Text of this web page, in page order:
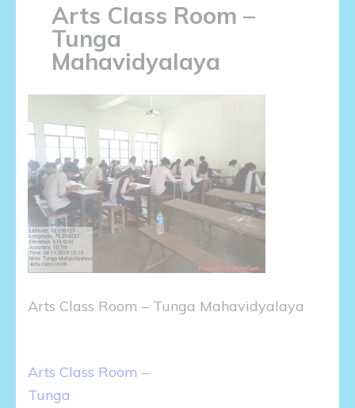
Arts Class Room –
Tunga
Mahavidyalaya
Arts Class Room – Tunga Mahavidyalaya
Post
navigation
Arts Class Room –
Tunga